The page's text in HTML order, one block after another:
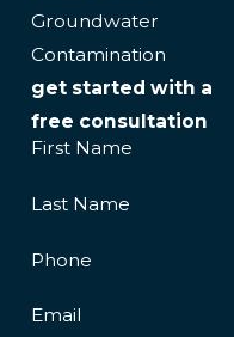
Groundwater
Contamination
get started with a
free consultation
First Name
Last Name
Phone
Email